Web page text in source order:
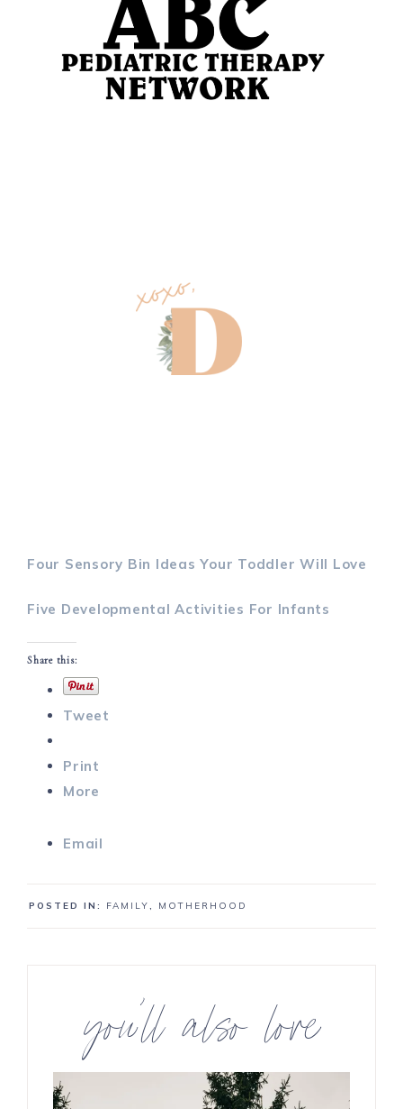
Four Sensory Bin Ideas Your Toddler Will Love
Five Developmental Activities For Infants
Share this:
Tweet
Print
More
Email
POSTED IN: FAMILY, MOTHERHOOD
you’ll also love